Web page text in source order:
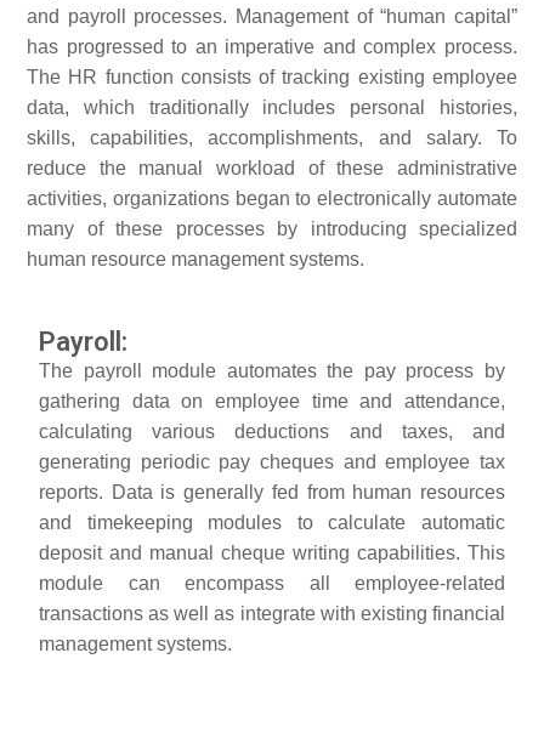
and payroll processes. Management of “human capital”
has progressed to an imperative and complex process.
The HR function consists of tracking existing employee
data, which traditionally includes personal histories,
skills, capabilities, accomplishments, and salary. To
reduce the manual workload of these administrative
activities, organizations began to electronically automate
many of these processes by introducing specialized
human resource management systems.
Payroll:
The payroll module automates the pay process by
gathering data on employee time and attendance,
calculating various deductions and taxes, and
generating periodic pay cheques and employee tax
reports. Data is generally fed from human resources
and timekeeping modules to calculate automatic
deposit and manual cheque writing capabilities. This
module can encompass all employee-related
transactions as well as integrate with existing financial
management systems.